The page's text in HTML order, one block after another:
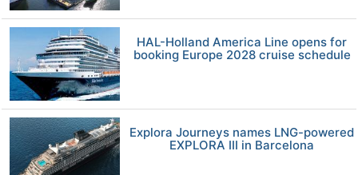
HAL-Holland America Line opens for
booking Europe 2028 cruise schedule
Explora Journeys names LNG-powered
EXPLORA III in Barcelona